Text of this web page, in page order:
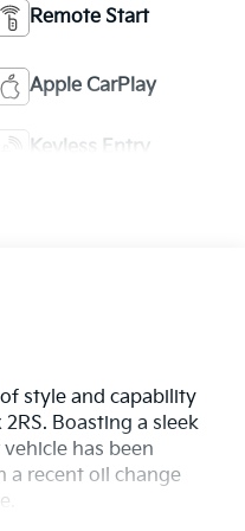
Remote Start
Apple CarPlay
Keyless Entry
style and capability
Boasting a sleek
has been
a recent oil change